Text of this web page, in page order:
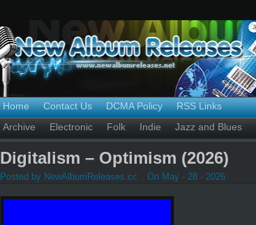
Home Contact Us DCMA Policy
RSS Links
Archive
Electronic Folk Indie Jazz and Blues
Digitalism – Optimism (2026)
Posted by NewAlbumReleases.cc On May - 28 - 2026